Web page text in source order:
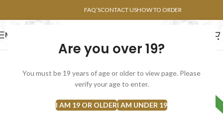
Are you over 19?
You must be 19 years of age or older to view page. Please
verify your age to enter.
I AM 19 OR OLDERI AM UNDER 19
FAQ’SCONTACT USHOW TO ORDER
MENU